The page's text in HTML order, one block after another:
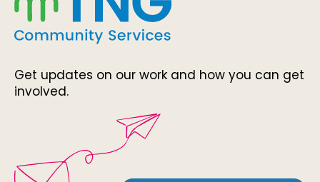
Get updates on our work and how you can get
involved.